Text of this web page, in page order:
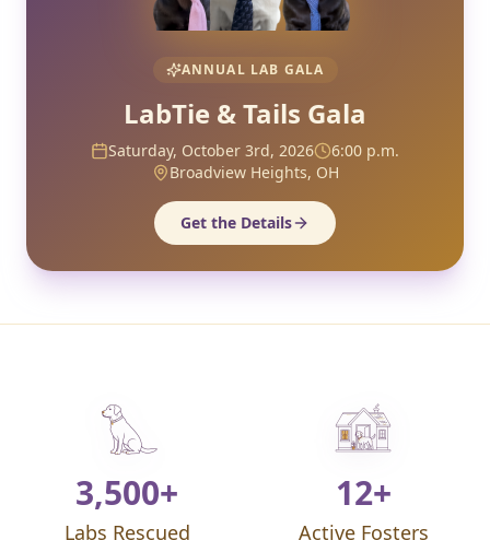
ANNUAL LAB GALA
LabTie & Tails Gala
Saturday, October 3rd, 2026
6:00 p.m.
Broadview Heights, OH
Get the Details
3,500+
Labs Rescued
12+
Active Fosters